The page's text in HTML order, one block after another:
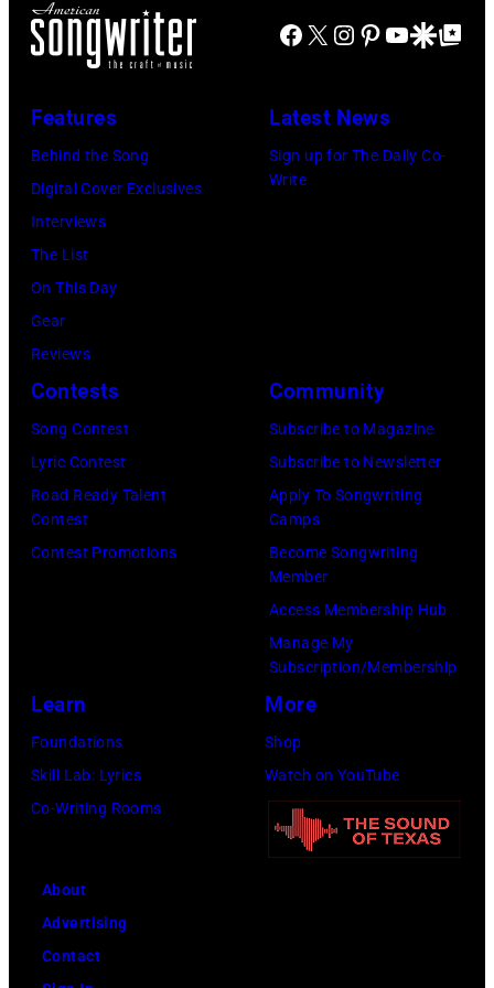
FIREAID
for
California
January
30,
2025
in
California.
Amy
'American
Instagram)
Facebook
X Instagram
Pinterest
YouTube
GoogleGoogle Top
Features
Behind the Song
Digital Cover Exclusives
Interviews
The List
On This Day
Gear
Reviews
Latest News
Sign up for The Daily Co-
Write
Contests
Song Contest
Lyric Contest
Road Ready Talent
Contest
Contest Promotions
Community
Subscribe to Magazine
Subscribe to Newsletter
Apply To Songwriting
Camps
Become Songwriting
Member
Access Membership Hub
Manage My
Subscription/Membership
Learn
Foundations
Skill Lab: Lyrics
Co-Writing Rooms
More
Shop
Watch on YouTube
About
Advertising
Contact